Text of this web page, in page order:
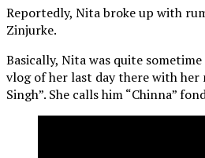
Reportedly, Nita broke up with
Zinjurke.
Basically, Nita was quite
vlog of her last day there with her
Singh”. She calls him “Chinna”